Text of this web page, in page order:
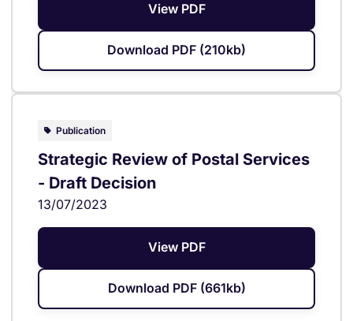
View PDF
Download PDF (210kb)
Publication
Strategic Review of Postal Services
- Draft Decision
13/07/2023
View PDF
Download PDF (661kb)